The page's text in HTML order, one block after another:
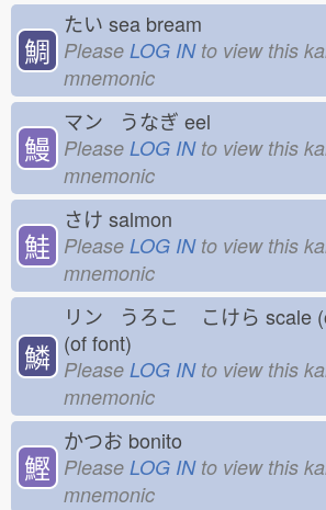
鯛
たい sea bream
Please LOG INto view this
mnemonic
鰻
マン うなぎ eel
Please LOG INto view this
mnemonic
鮭
さけ salmon
Please LOG INto view this
mnemonic
鱗
リン うろこ こけら scale
(of font)
Please LOG INto view this
mnemonic
鰹
かつお bonito
Please LOG INto view this
mnemonic